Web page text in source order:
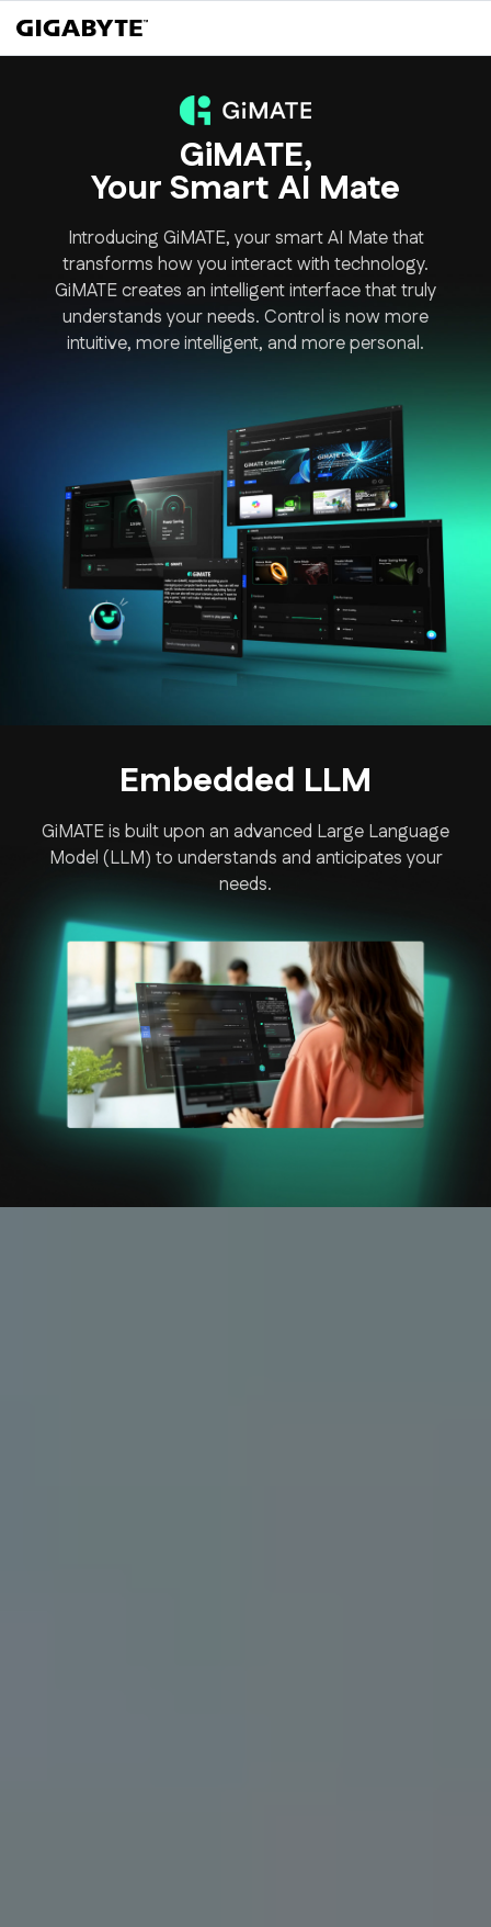
GiMATE,
Your Smart AI Mate
Introducing GiMATE, your smart AI Mate that
transforms how you interact with technology.
GiMATE creates an intelligent interface that truly
understands your needs. Control is now more
intuitive, more intelligent, and more personal.
Embedded LLM
GiMATE is built upon an advanced Large Language
Model (LLM) to understands and anticipates your
needs.